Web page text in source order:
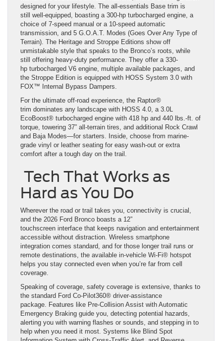
designed for your lifestyle. The all-essentials Base trim is
still well-equipped, boasting a 300-hp turbocharged engine, a
choice of 7-speed manual or a 10-speed automatic
transmission, and 5 G.O.A.T. Modes (Goes Over Any Type of
Terrain). The Heritage and Stroppe Editions show off
unmistakable style that speaks to the Bronco’s roots, while
still offering heavy-duty performance. They offer a 330-
hp turbocharged V6 engine, multiple available packages, and
the Stroppe Edition is equipped with HOSS System 3.0 with
FOX™ Internal Bypass Dampers.
For the ultimate off-road experience, the Raptor®
trim dominates any landscape with HOSS 4.0, a 3.0L
EcoBoost® turbocharged engine with 418 hp and 440 lbs.-ft. of
torque, towering 37” all-terrain tires, and additional Rock Crawl
and Baja Modes—for starters. Inside, choose from marine-
grade vinyl or leather seating for easy wash-out or extra
comfort after a tough day on the trail.
Tech That Works as
Hard as You Do
Wherever the road or trail takes you, connectivity is crucial,
and the 2026 Ford Bronco boasts a 12”
touchscreen interface that keeps navigation and entertainment
accessible without distraction. Wireless smartphone
integration comes standard, and for those longer trail runs or
remote destinations, the available in-vehicle Wi-Fi® hotspot
helps you stay connected even when you’re far from cell
coverage.
Speaking of coverage, safety coverage is extensive, thanks to
the standard Ford Co-Pilot360® driver-assistance
package. Features like Pre-Collision Assist with Automatic
Emergency Braking guide you, detecting potential hazards,
alerting you with warning flashes or sounds, and stepping in to
help when you need it most. Systems like Blind Spot